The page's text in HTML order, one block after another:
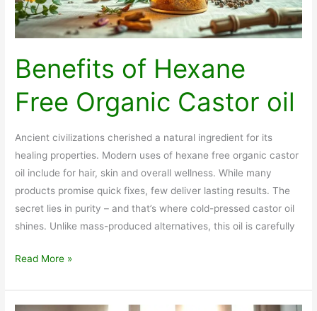
Benefits of Hexane
Free Organic Castor oil
Ancient civilizations cherished a natural ingredient for its
healing properties. Modern uses of hexane free organic castor
oil include for hair, skin and overall wellness. While many
products promise quick fixes, few deliver lasting results. The
secret lies in purity – and that’s where cold-pressed castor oil
shines. Unlike mass-produced alternatives, this oil is carefully
Benefits
Hexane
Read More »